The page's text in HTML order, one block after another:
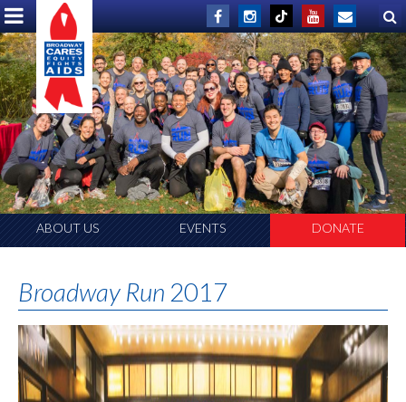
ABOUT US EVENTS DONATE
Broadway Run 2017